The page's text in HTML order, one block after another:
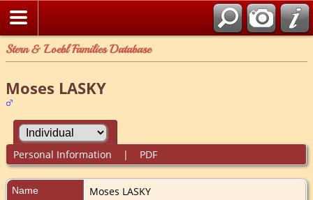
Stern & Loebl Families Database
Moses LASKY
Personal Information | PDF
Name Moses LASKY